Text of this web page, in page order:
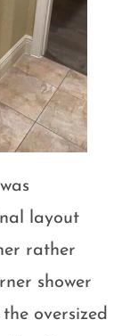
layout
rather
shower
oversized